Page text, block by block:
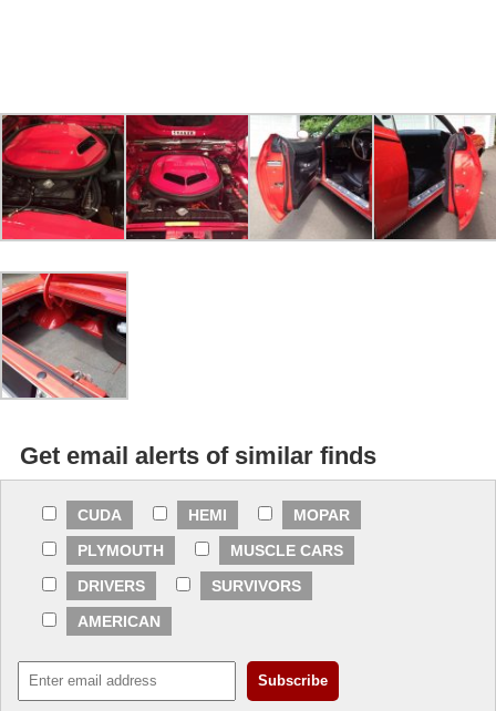
Get email alerts of similar finds
CUDA HEMI
MOPAR
PLYMOUTH
MUSCLE CARS
DRIVERS
SURVIVORS
AMERICAN